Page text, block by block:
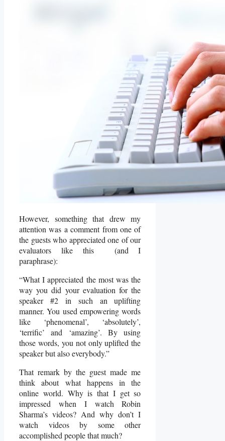
However, something that drew my
attention was a comment from one of
the guests who appreciated one of our
evaluators like this (and I
paraphrase):
“What I appreciated the most was the
way you did your evaluation for the
speaker #2 in such an uplifting
manner. You used empowering words
like ‘phenomenal’, ‘absolutely’,
‘terrific’ and ‘amazing’. By using
those words, you not only uplifted the
speaker but also everybody.”
That remark by the guest made me
think about what happens in the
online world. Why is that I get so
impressed when I watch Robin
Sharma’s videos? And why don’t I
watch videos by some other
accomplished people that much?